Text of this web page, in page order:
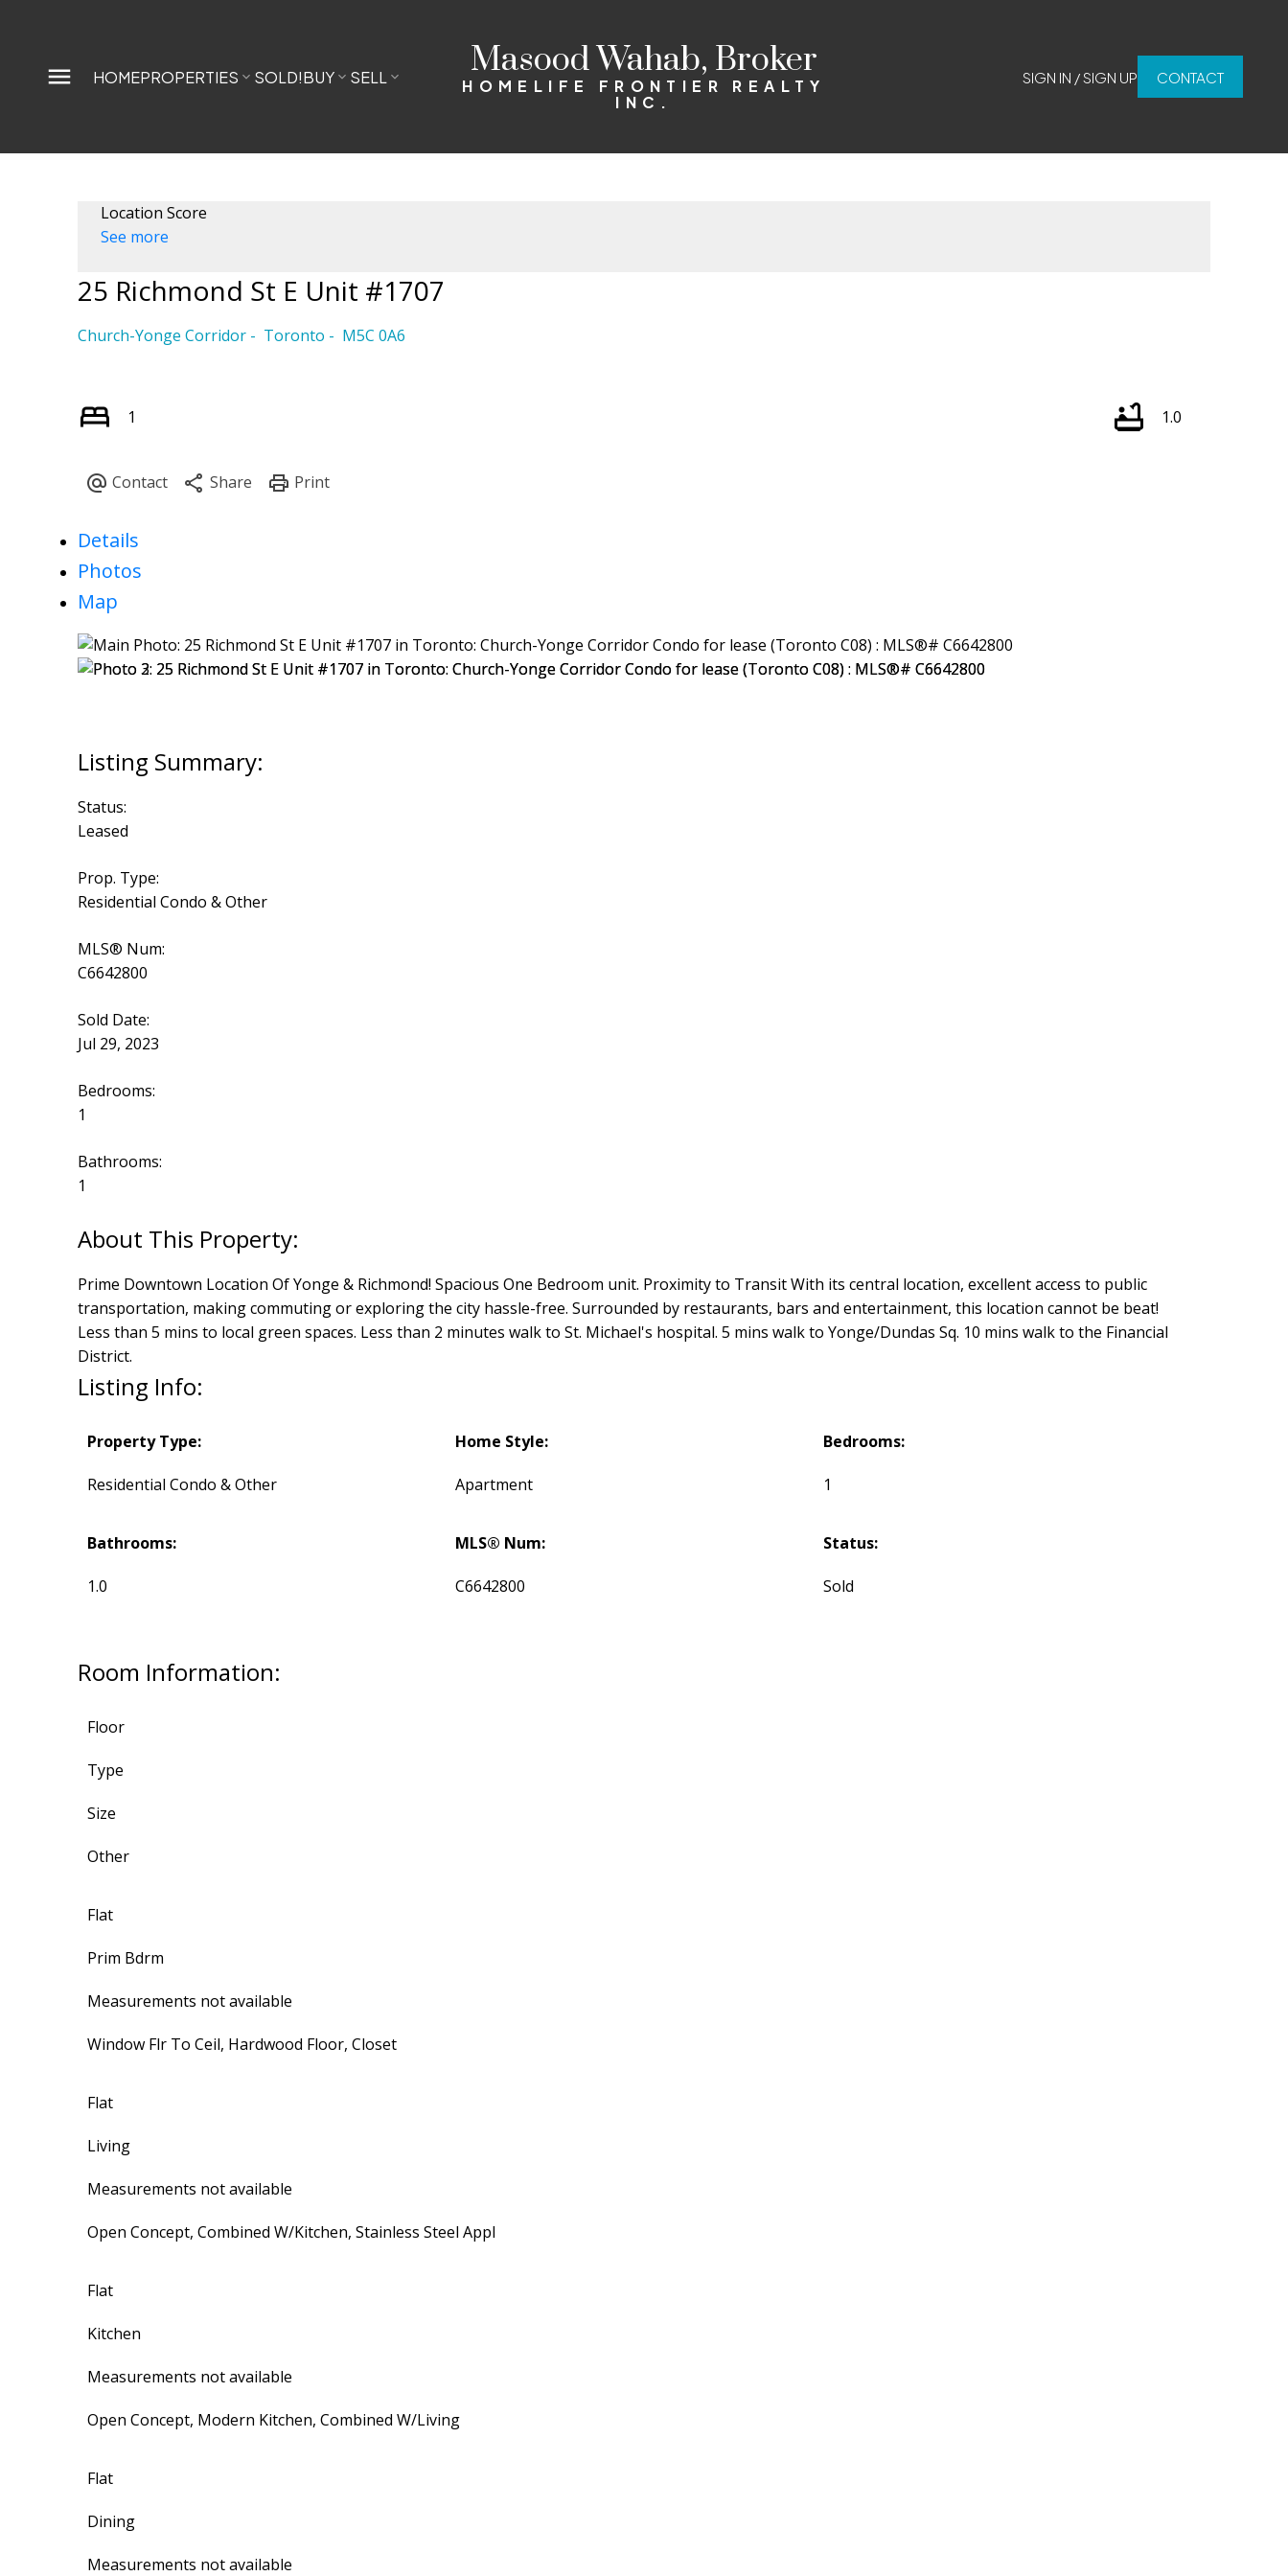
HOMEPROPERTIES SOLD!BUY SELL Masood Wahab, Broker
HOMELIFE FRONTIER REALTY
INC.
SIGN IN / SIGN UP CONTACT
Location Score
See more
25 Richmond St E Unit #1707
Church-Yonge Corridor Toronto M5C 0A6
1 1.0
Details
Photos
Map
Status:
Leased
Prop. Type:
Residential Condo & Other
MLS® Num:
C6642800
Sold Date:
Jul 29, 2023
Bedrooms:
1
Bathrooms:
1
Prime Downtown Location Of Yonge & Richmond! Spacious One Bedroom unit. Proximity to Transit With its central location, excellent access to public
transportation, making commuting or exploring the city hassle-free. Surrounded by restaurants, bars and entertainment, this location cannot be beat!
Less than 5 mins to local green spaces. Less than 2 minutes walk to St. Michael's hospital. 5 mins walk to Yonge/Dundas Sq. 10 mins walk to the Financial
District.
Listing Info:
Property Type:
Residential Condo & Other
Home Style:
Apartment
Bedrooms:
1
Bathrooms:
1.0
MLS® Num:
C6642800
Status:
Sold
Room Information:
Floor
Type
Size
Other
Flat
Prim Bdrm
Measurements not available
Window Flr To Ceil, Hardwood Floor, Closet
Flat
Living
Measurements not available
Open Concept, Combined W/Kitchen, Stainless Steel Appl
Flat
Kitchen
Measurements not available
Open Concept, Modern Kitchen, Combined W/Living
Flat
Dining
Measurements not available